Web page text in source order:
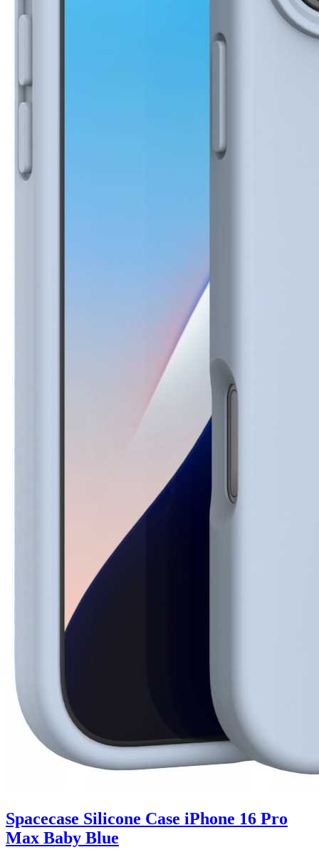
Spacecase Silicone Case iPhone 16 Pro
Max Baby Blue